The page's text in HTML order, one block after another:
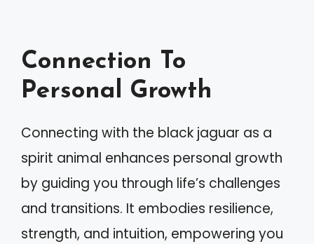
Connection To
Personal Growth
Connecting with the black jaguar as a
spirit animal enhances personal growth
by guiding you through life’s challenges
and transitions. It embodies resilience,
strength, and intuition, empowering you